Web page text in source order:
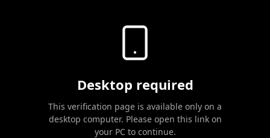
Desktop required
This verification page is available only on a
desktop computer. Please open this link on
your PC to continue.